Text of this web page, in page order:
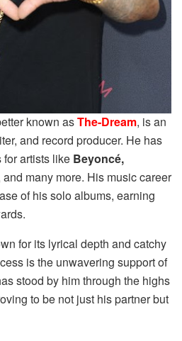
known asThe-Dream, is an
and record producer. He has
artists like Beyoncé,
and many more. His music career
of his solo albums, earning
for its lyrical depth and catchy
is the unwavering support of
stood by him through the highs
to be not just his partner but